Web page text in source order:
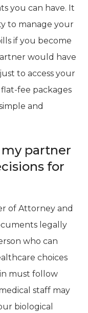
you can have. It
to manage your
if you become
would have
to access your
fee packages
and
partner
for
of Attorney and
legally
who can
choices
must follow
staff may
biological